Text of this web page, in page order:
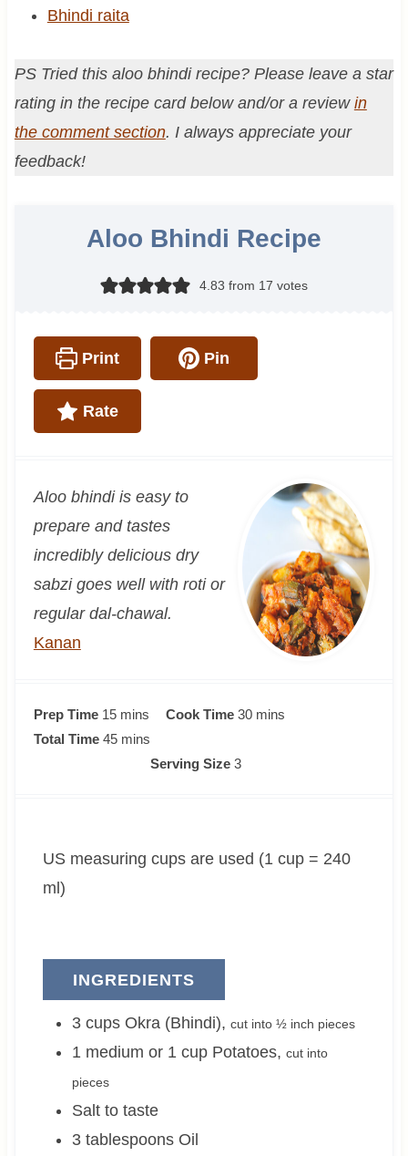
Bhindi raita
PS Tried this aloo bhindi recipe? Please leave a star
rating in the recipe card below and/or a review in
the comment section. I always appreciate your
feedback!
Aloo Bhindi Recipe
4.83 from 17 votes
Print Pin
Rate
Aloo bhindi is easy to
prepare and tastes
incredibly delicious dry
sabzi goes well with roti or
regular dal-chawal.
Kanan
Prep Time 15m
i
s
mins Cook Time 30m
s
mins
Total Time 45m
e
mins
Serving Size 3
US measuring cups are used (1 cup = 240
ml)
INGREDIENTS
3 cups Okra (Bhindi), cut into ½ inch pieces
1 medium or 1 cup Potatoes, cut into
pieces
Salt to taste
3 tablespoons Oil